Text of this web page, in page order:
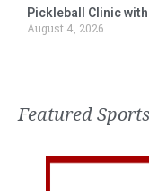
Pickleball Clinic
August 4, 2026
Featured